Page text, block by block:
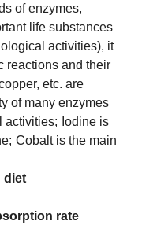
of enzymes,
life substances
activities), it
reactions and their
etc. are
of many enzymes
activities; Iodine is
Cobalt is the main
diet
rate